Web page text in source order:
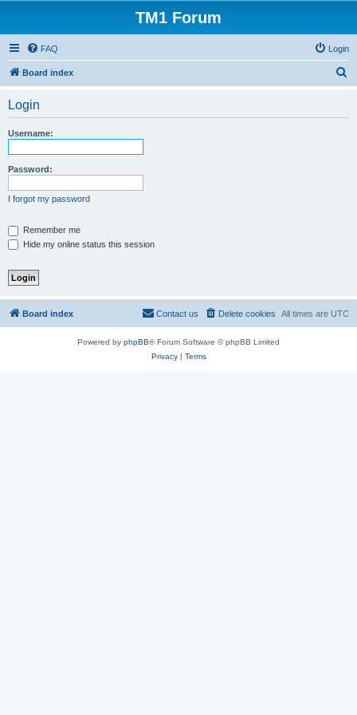
TM1 Forum
FAQ Login
Board index
Login
Username:
Password:
I forgot my password
Remember me
Hide my online status this session
Board index All times are UTC
Delete cookies
Contact us
Powered by phpBB® Forum Software © phpBB Limited
Privacy| Terms